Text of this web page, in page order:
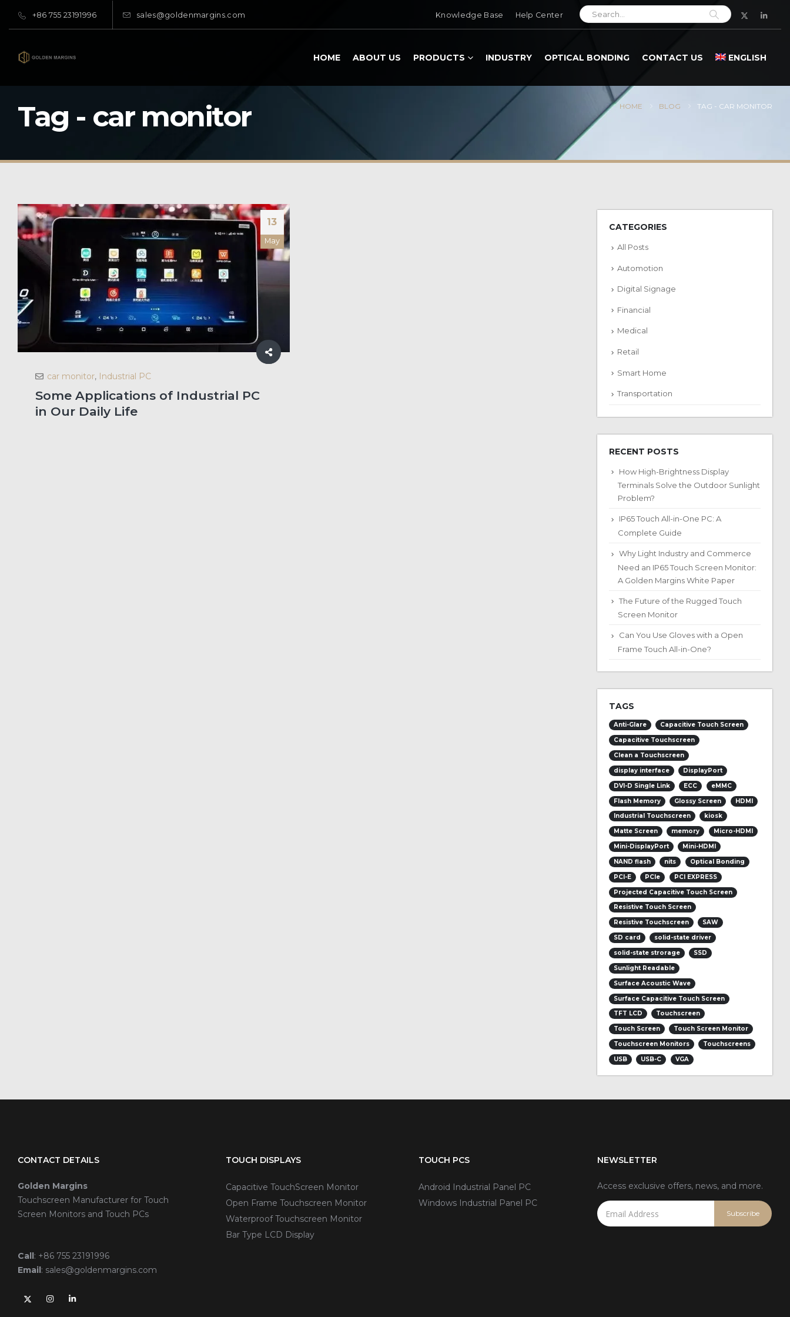
+86 755 23191996 sales@goldenmargins.com Knowledge Base Help Center
HOME ABOUT US PRODUCTS INDUSTRY OPTICAL BONDING CONTACT US ENGLISH
Tag - car monitor HOME BLOG TAG - CAR MONITOR
13
May
car monitor, Industrial PC
Some Applications of Industrial PC
in Our Daily Life
CATEGORIES
All Posts
Automotion
Digital Signage
Financial
Medical
Retail
Smart Home
Transportation
RECENT POSTS
How High-Brightness Display
Terminals Solve the Outdoor Sunlight
Problem?
IP65 Touch All-in-One PC: A
Complete Guide
Why Light Industry and Commerce
Need an IP65 Touch Screen Monitor:
A Golden Margins White Paper
The Future of the Rugged Touch
Screen Monitor
Can You Use Gloves with a Open
Frame Touch All-in-One?
TAGS
Anti-Glare
Capacitive Touch Screen
Capacitive Touchscreen
Clean a Touchscreen
display interface
DisplayPort
DVI-D Single Link
ECC
eMMC
Flash Memory
Glossy Screen
HDMI
Industrial Touchscreen
kiosk
Matte Screen
memory
Micro-HDMI
Mini-DisplayPort
Mini-HDMI
NAND flash
nits
Optical Bonding
PCI-E
PCIe
PCI EXPRESS
Projected Capacitive Touch Screen
Resistive Touch Screen
Resistive Touchscreen
SAW
SD card
solid-state driver
solid-state strorage
SSD
Sunlight Readable
Surface Acoustic Wave
Surface Capacitive Touch Screen
TFT LCD
Touchscreen
Touch Screen
Touch Screen Monitor
Touchscreen Monitors
Touchscreens
USB
USB-C VGA
CONTACT DETAILS
Golden Margins
Touchscreen Manufacturer for Touch
Screen Monitors and Touch PCs
Call : +86 755 23191996
Email : sales@goldenmargins.com
TOUCH DISPLAYS
Capacitive TouchScreen Monitor
Open Frame Touchscreen Monitor
Waterproof Touchscreen Monitor
Bar Type LCD Display
TOUCH PCS
Android Industrial Panel PC
Windows Industrial Panel PC
NEWSLETTER
Access exclusive offers, news, and more.